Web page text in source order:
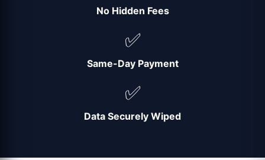
No Hidden Fees
✅
Same-Day Payment
✅
Data Securely Wiped